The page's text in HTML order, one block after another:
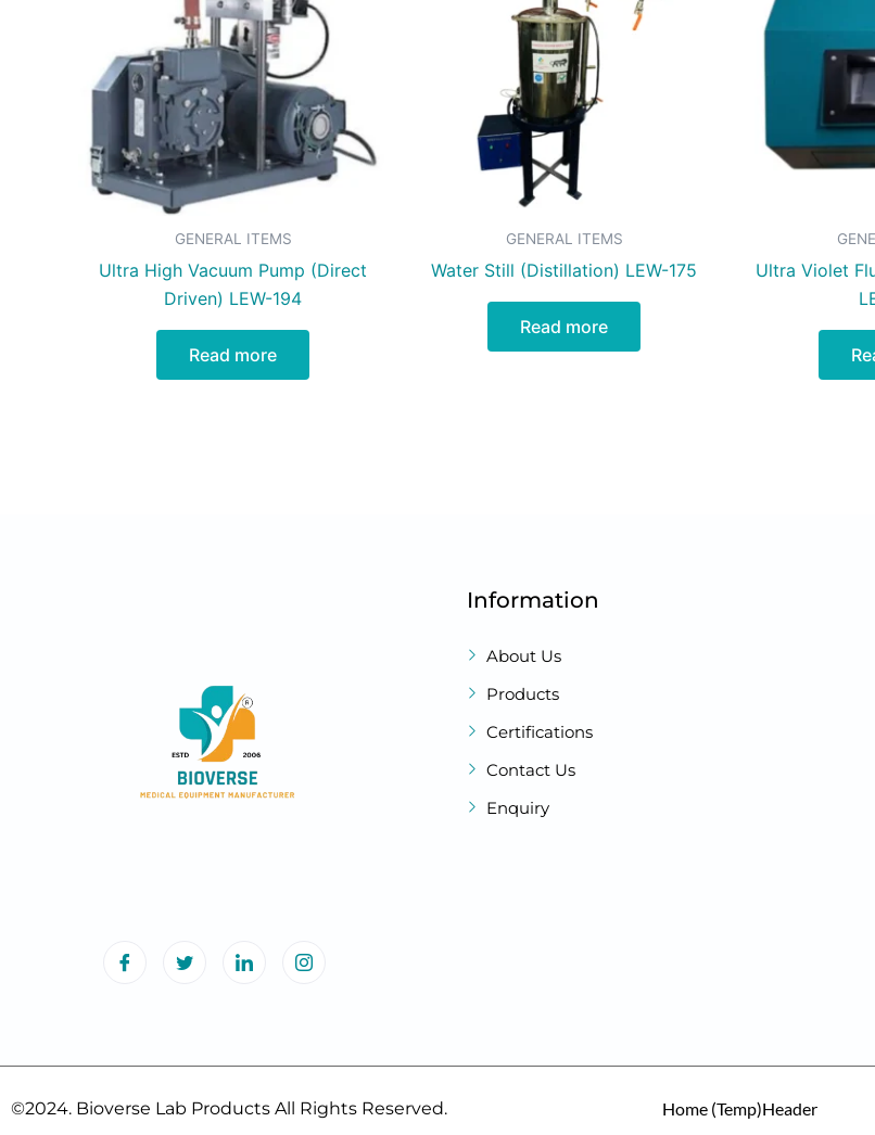
GENERAL ITEMS
Ultra High Vacuum Pump (Direct
Driven) LEW-194
Read more
GENERAL ITEMS
Water Still (Distillation) LEW-175
Read more
Ultra Violet
Information
About Us
Products
Certifications
Contact Us
Enquiry
©2024. Bioverse Lab Products All Rights Reserved. Home (Temp)Header